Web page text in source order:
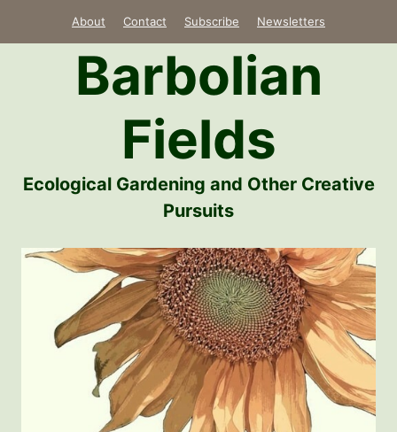
About Contact Subscribe Newsletters
Barbolian
Fields
Ecological Gardening and Other Creative
Pursuits